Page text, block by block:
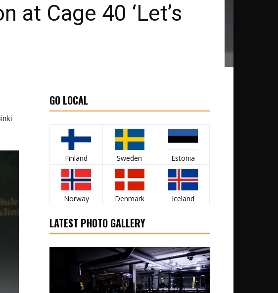
at Cage 40 ‘Let’s
GO LOCAL
Finland Sweden Estonia
Norway Denmark Iceland
LATEST PHOTO GALLERY